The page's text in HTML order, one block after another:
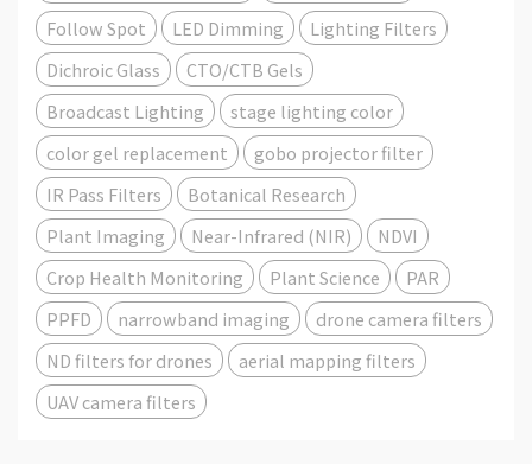
Follow Spot
LED Dimming
Lighting Filters
Dichroic Glass
CTO/CTB Gels
Broadcast Lighting
stage lighting color
color gel replacement
gobo projector filter
IR Pass Filters
Botanical Research
Plant Imaging
Near-Infrared (NIR)
NDVI
Crop Health Monitoring
Plant Science
PAR
PPFD
narrowband imaging
drone camera filters
ND filters for drones
aerial mapping filters
UAV camera filters